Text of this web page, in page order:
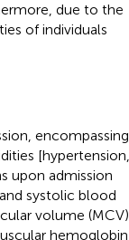
due to the
of individuals
encompassing
[hypertension,
upon admission
systolic blood
volume (MCV),
hemoglobin